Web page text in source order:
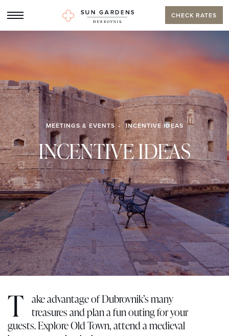
CHECK RATES
MEETINGS & EVENTS INCENTIVE IDEAS
INCENTIVE IDEAS
T ake advantage of Dubrovnik’s many
treasures and plan a fun outing for your
guests. Explore Old Town, attend a medieval